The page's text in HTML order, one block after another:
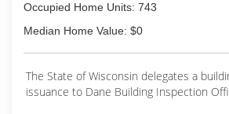
Occupied Home Units: 743
Median Home Value: $0
The State of Wisconsin delegates a
issuance to Dane Building Inspection